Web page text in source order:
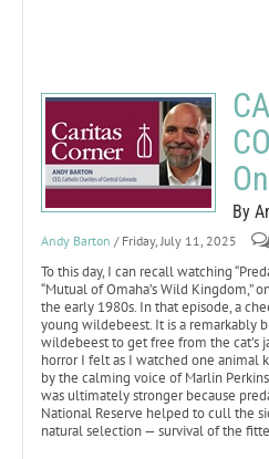
By
Andy Barton / Friday, July 11, 2025
To this day, I can recall watching
“Mutual of Omaha’s Wild Kingdom,”
the early 1980s. In that episode, a
young wildebeest. It is a remarkably
wildebeest to get free from the cat’s
horror I felt as I watched one animal
by the calming voice of Marlin
was ultimately stronger because
National Reserve helped to cull the
natural selection — survival of the